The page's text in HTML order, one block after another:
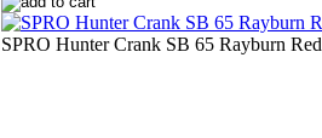
SPRO Hunter Crank SB 65 Rayburn Red